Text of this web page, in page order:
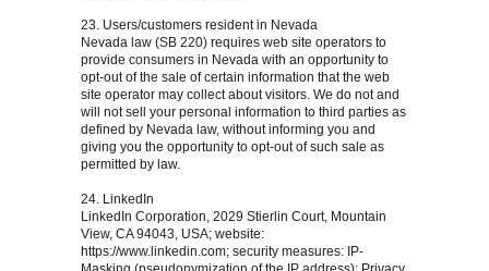
23. Users/customers resident in Nevada
Nevada law (SB 220) requires web site operators to
provide consumers in Nevada with an opportunity to
opt-out of the sale of certain information that the web
site operator may collect about visitors. We do not and
will not sell your personal information to third parties as
defined by Nevada law, without informing you and
giving you the opportunity to opt-out of such sale as
permitted by law.
24. LinkedIn
LinkedIn Corporation, 2029 Stierlin Court, Mountain
View, CA 94043, USA; website:
https://www.linkedin.com; security measures: IP-